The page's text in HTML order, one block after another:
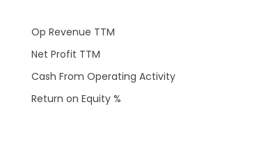
Op Revenue TTM
Net Profit TTM
Cash From Operating Activity
Return on Equity %